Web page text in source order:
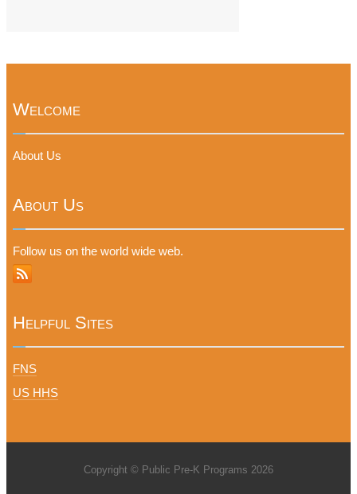
Welcome
About Us
About Us
Follow us on the world wide web.
Helpful Sites
FNS
US HHS
Copyright © Public Pre-K Programs 2026